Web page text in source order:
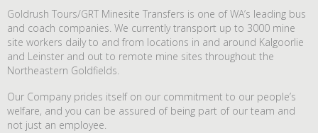
Goldrush Tours/GRT Minesite Transfers is one of WA’s leading bus
and coach companies. We currently transport up to 3000 mine
site workers daily to and from locations in and around Kalgoorlie
and Leinster and out to remote mine sites throughout the
Northeastern Goldfields.
Our Company prides itself on our commitment to our people’s
welfare, and you can be assured of being part of our team and
not just an employee.